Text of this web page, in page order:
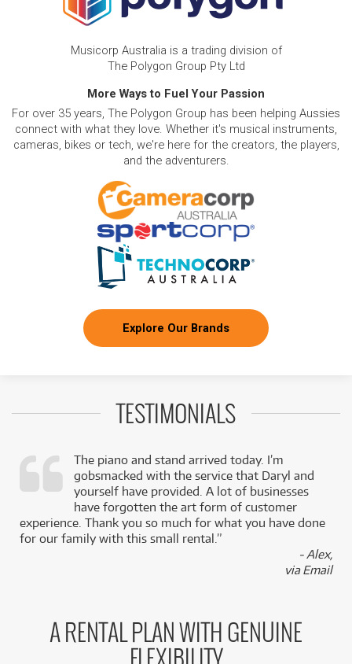
Musicorp Australia is a trading division of
The Polygon Group Pty Ltd
More Ways to Fuel Your Passion
For over 35 years, The Polygon Group has been helping Aussies
connect with what they love. Whether it's musical instruments,
cameras, bikes or tech, we're here for the creators, the players,
and the adventurers.
Explore Our Brands
TESTIMONIALS
The piano and stand arrived today. I’m
gobsmacked with the service that Daryl and
yourself have provided. A lot of businesses
have forgotten the art form of customer
experience. Thank you so much for what you have done
for our family with this small rental.”
- Alex,
via Email
A RENTAL PLAN WITH GENUINE